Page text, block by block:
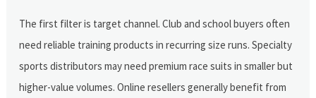
The first filter is target channel. Club and school buyers often
need reliable training products in recurring size runs. Specialty
sports distributors may need premium race suits in smaller but
higher-value volumes. Online resellers generally benefit from